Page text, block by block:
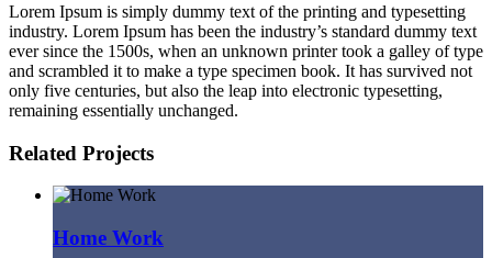
Lorem Ipsum is simply dummy text of the printing and typesetting
industry. Lorem Ipsum has been the industry’s standard dummy text
ever since the 1500s, when an unknown printer took a galley of type
and scrambled it to make a type specimen book. It has survived not
only five centuries, but also the leap into electronic typesetting,
remaining essentially unchanged.
Related Projects
Home Work